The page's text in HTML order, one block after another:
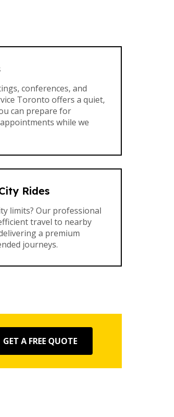
conferences, and
Toronto offers a quiet,
can prepare for
while we
Rides
limits? Our professional
travel to nearby
a premium
journeys.
GET A FREE QUOTE